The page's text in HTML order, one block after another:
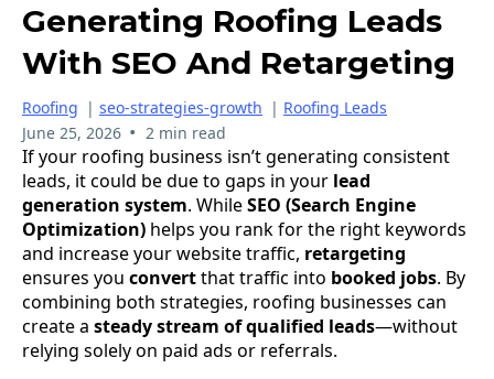
Generating Roofing Leads
With SEO And Retargeting
Roofing | seo-strategies-growth | Roofing Leads
June 25, 2026 • 2 min read
If your roofing business isn’t generating consistent
leads, it could be due to gaps in your lead
generation system. WhileSEO (Search Engine
Optimization) helps you rank for the right keywords
and increase your website traffic, retargeting
ensures you convertthat traffic into booked jobs. By
combining both strategies, roofing businesses can
create a steadystream ofqualified leads—without
relying solely on paid ads or referrals.